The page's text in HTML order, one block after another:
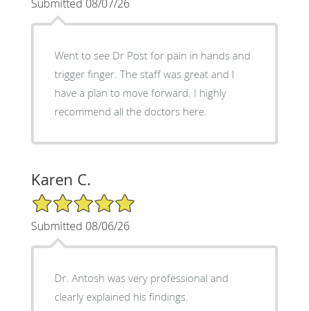
Submitted 08/07/26
Went to see Dr Post for pain in hands and
trigger finger. The staff was great and I
have a plan to move forward. I highly
recommend all the doctors here.
Karen C.
5/5 Star Rating
Submitted 08/06/26
Dr. Antosh was very professional and
clearly explained his findings.